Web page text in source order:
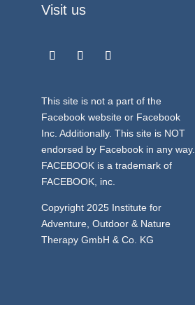
Visit us
This site is not a part of the
Facebook website or Facebook
Inc. Additionally. This site is NOT
endorsed by Facebook in any way.
FACEBOOK is a trademark of
FACEBOOK, inc.
Copyright 2025 Institute for
Adventure, Outdoor & Nature
Therapy GmbH & Co. KG